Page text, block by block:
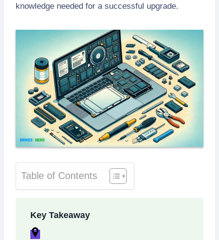
knowledge needed for a successful upgrade.
Table of Contents
Key Takeaway